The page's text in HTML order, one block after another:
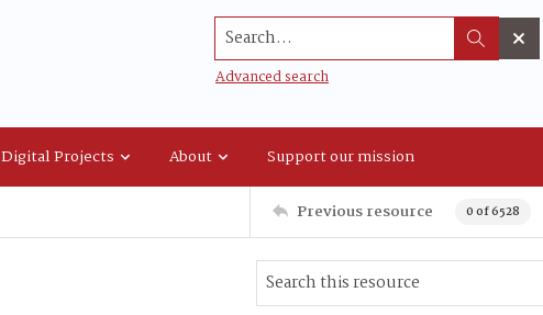
Search...
Advanced search
Digital Projects About Support our mission
Previous resource 0 of 6528